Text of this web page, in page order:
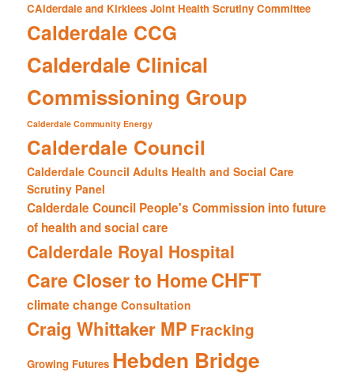
CAlderdale and Kirklees Joint Health Scrutiny Committee
Calderdale CCG
Calderdale Clinical
Commissioning Group
Calderdale Community Energy
Calderdale Council
Calderdale Council Adults Health and Social Care
Scrutiny Panel
Calderdale Council People's Commission into future
of health and social care
Calderdale Royal Hospital
Care Closer to HomeCHFT
climate change Consultation
Craig Whittaker MP Fracking
Growing Futures Hebden Bridge